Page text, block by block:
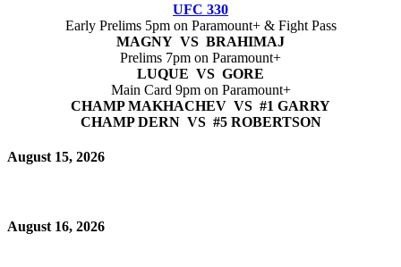
UFC 330
Early Prelims 5pm on Paramount+ & Fight Pass
MAGNY VS BRAHIMAJ
Prelims 7pm on Paramount+
LUQUE VS GORE
Main Card 9pm on Paramount+
CHAMP MAKHACHEV VS #1 GARRY
CHAMP DERN VS #5 ROBERTSON
August 15, 2026
August 16, 2026